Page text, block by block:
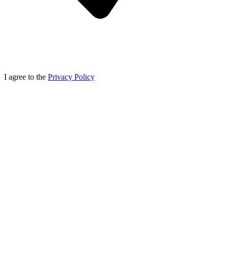
I agree to the Privacy Policy